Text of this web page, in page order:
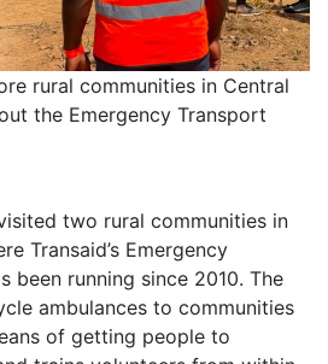
rural communities in Central
the Emergency Transport
two rural communities in
Transaid’s Emergency
been running since 2010. The
ambulances to communities
of getting people to